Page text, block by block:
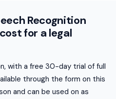
Recognition
for a legal
with a free 30-day trial of full
through the form on this
and can be used on as